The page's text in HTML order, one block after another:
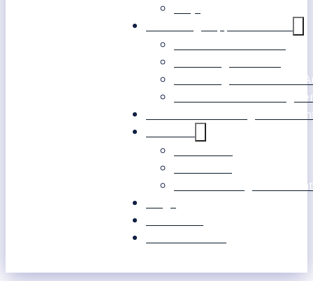
Marketing Health Check
White Label Marketing
Become a Marketing
Our Marketing